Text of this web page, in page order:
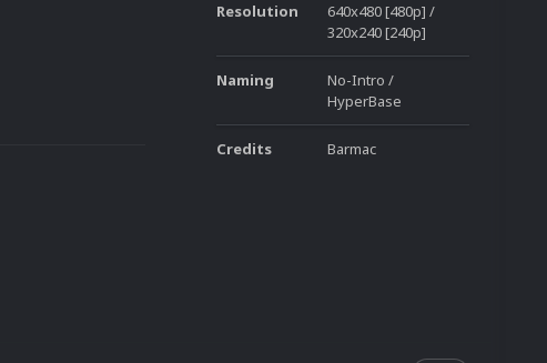
Resolution
640x480 [480p] /
320x240 [240p]
Naming
No-Intro /
HyperBase
Credits Barmac